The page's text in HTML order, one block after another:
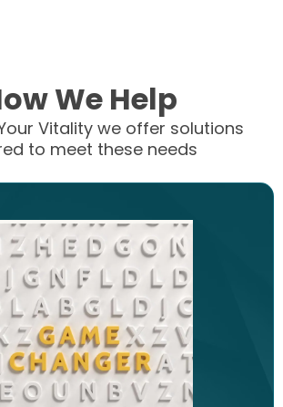
We Help
Vitality we offer solutions
to meet these needs